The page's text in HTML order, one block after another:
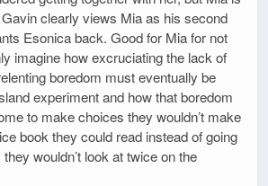
clearly views Mia as his second
Esonica back. Good for Mia for not
imagine how excruciating the lack of
boredom must eventually be
experiment and how that boredom
to make choices they wouldn’t make
book they could read instead of going
wouldn’t look at twice on the